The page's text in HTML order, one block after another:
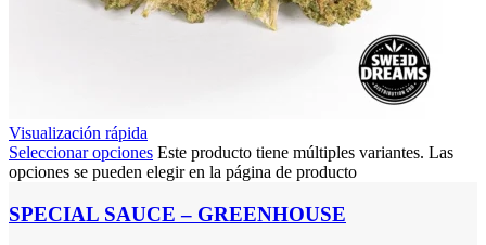
Visualización rápida
Seleccionar opciones Este producto tiene múltiples variantes. Las
opciones se pueden elegir en la página de producto
SPECIAL SAUCE – GREENHOUSE